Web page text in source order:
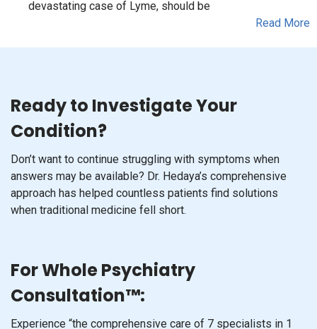
devastating case of Lyme, should be
Read More
Ready to Investigate Your
Condition?
Don’t want to continue struggling with symptoms when
answers may be available? Dr. Hedaya’s comprehensive
approach has helped countless patients find solutions
when traditional medicine fell short.
For Whole Psychiatry
Consultation™:
Experience “the comprehensive care of 7 specialists in 1